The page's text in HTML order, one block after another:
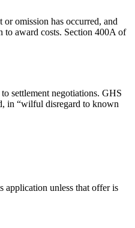
omission has occurred, and
to award costs. Section 400A of
settlement negotiations. GHS
in “wilful disregard to known
application unless that offer is